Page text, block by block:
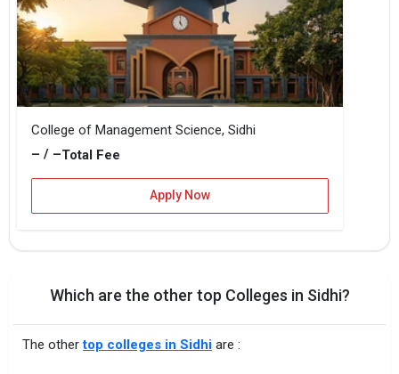
College of Management Science, Sidhi
– / –Total Fee
Apply Now
Which are the other top Colleges in Sidhi?
The othertop colleges in Sidhi are :